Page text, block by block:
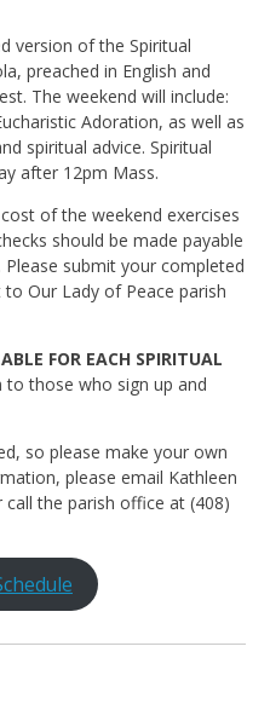
version of the Spiritual
preached in English and
The weekend will include:
Adoration, as well as
spiritual advice. Spiritual
after 12pm Mass.
of the weekend exercises
should be made payable
Please submit your completed
Our Lady of Peace parish
FOR EACH SPIRITUAL
to those who sign up and
so please make your own
please email Kathleen
call the parish office at (408)